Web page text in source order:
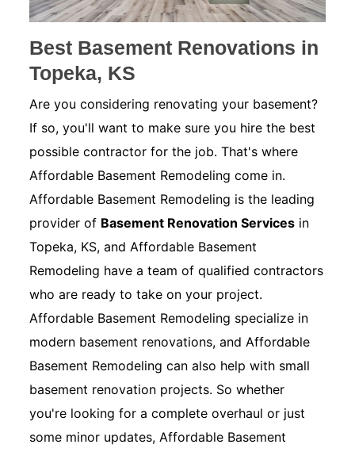
Best Basement Renovations in
Topeka, KS
Are you considering renovating your basement?
If so, you'll want to make sure you hire the best
possible contractor for the job. That's where
Affordable Basement Remodeling come in.
Affordable Basement Remodeling is the leading
provider of Basement Renovation Services in
Topeka, KS, and Affordable Basement
Remodeling have a team of qualified contractors
who are ready to take on your project.
Affordable Basement Remodeling specialize in
modern basement renovations, and Affordable
Basement Remodeling can also help with small
basement renovation projects. So whether
you're looking for a complete overhaul or just
some minor updates, Affordable Basement